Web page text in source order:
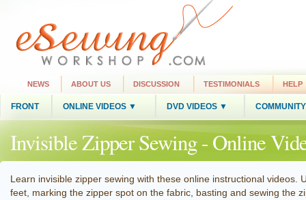
NEWS ABOUT US DISCUSSION TESTIMONIALS HELP
FRONT ONLINE VIDEOS ▼ DVD VIDEOS ▼
Invisible Zipper Sewing - Online
Learn invisible zipper sewing with these online instructional videos.
feet, marking the zipper spot on the fabric, basting and sewing the